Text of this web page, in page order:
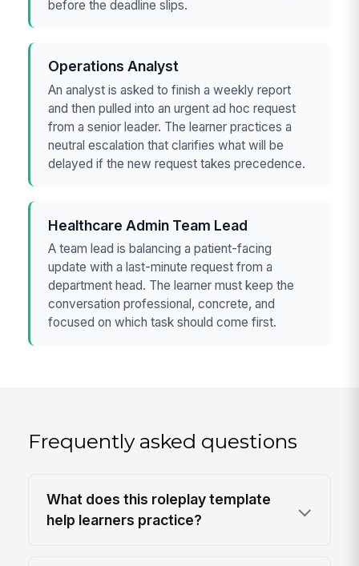
before the deadline slips.
Operations Analyst
An analyst is asked to finish a weekly report
and then pulled into an urgent ad hoc request
from a senior leader. The learner practices a
neutral escalation that clarifies what will be
delayed if the new request takes precedence.
Healthcare Admin Team Lead
A team lead is balancing a patient-facing
update with a last-minute request from a
department head. The learner must keep the
conversation professional, concrete, and
focused on which task should come first.
Frequently asked questions
What does this roleplay template
help learners practice?